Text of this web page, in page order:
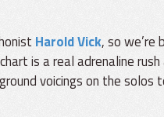
Harold Vick, so we’re
is a real adrenaline
voicings on the